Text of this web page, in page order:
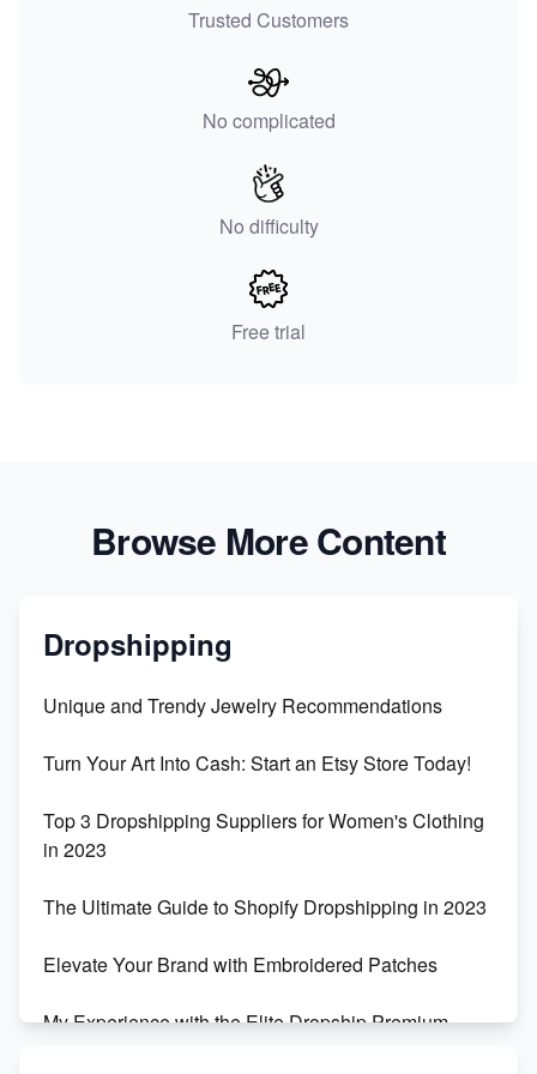
Trusted Customers
No complicated
No difficulty
Free trial
Browse More Content
Dropshipping
Unique and Trendy Jewelry Recommendations
Turn Your Art Into Cash: Start an Etsy Store Today!
Top 3 Dropshipping Suppliers for Women's Clothing
in 2023
The Ultimate Guide to Shopify Dropshipping in 2023
Elevate Your Brand with Embroidered Patches
My Experience with the Elite Dropship Premium